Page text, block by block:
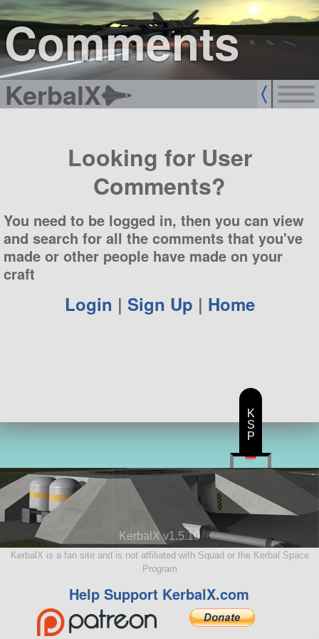
Comments
KerbalX
sign up
login
Looking for User
Comments?
You need to be logged in, then you can view
and search for all the comments that you've
made or other people have made on your
craft
Login | Sign Up | Home
KerbalX v1.5.10
KerbalX is a fan site and is not affiliated with Squad or the Kerbal Space
Program
Help Support KerbalX.com
K
S
P